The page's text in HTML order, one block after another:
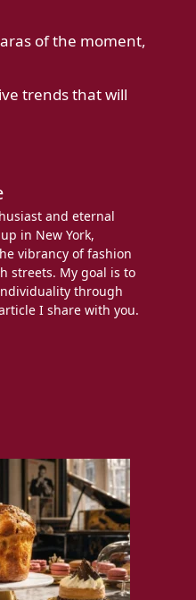
of the moment,
trends that will
and eternal
in New York,
vibrancy of fashion
streets. My goal is to
through
I share with you.